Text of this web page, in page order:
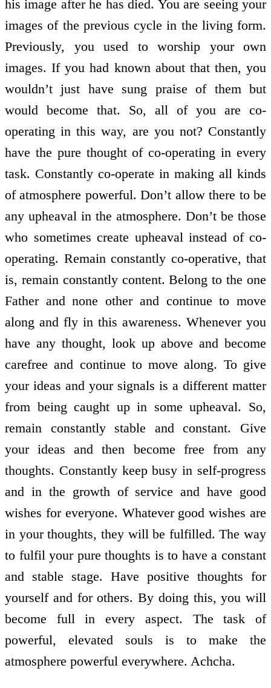
his image after he has died. You are seeing your
images of the previous cycle in the living form.
Previously, you used to worship your own
images. If you had known about that then, you
wouldn’t just have sung praise of them but
would become that. So, all of you are co-
operating in this way, are you not? Constantly
have the pure thought of co-operating in every
task. Constantly co-operate in making all kinds
of atmosphere powerful. Don’t allow there to be
any upheaval in the atmosphere. Don’t be those
who sometimes create upheaval instead of co-
operating. Remain constantly co-operative, that
is, remain constantly content. Belong to the one
Father and none other and continue to move
along and fly in this awareness. Whenever you
have any thought, look up above and become
carefree and continue to move along. To give
your ideas and your signals is a different matter
from being caught up in some upheaval. So,
remain constantly stable and constant. Give
your ideas and then become free from any
thoughts. Constantly keep busy in self-progress
and in the growth of service and have good
wishes for everyone. Whatever good wishes are
in your thoughts, they will be fulfilled. The way
to fulfil your pure thoughts is to have a constant
and stable stage. Have positive thoughts for
yourself and for others. By doing this, you will
become full in every aspect. The task of
powerful, elevated souls is to make the
atmosphere powerful everywhere. Achcha.